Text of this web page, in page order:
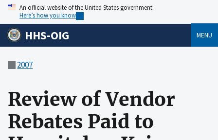
An official website of the United States government
Here’s how you know
HHS-OIG MENU
2007
Review of Vendor
Rebates Paid to